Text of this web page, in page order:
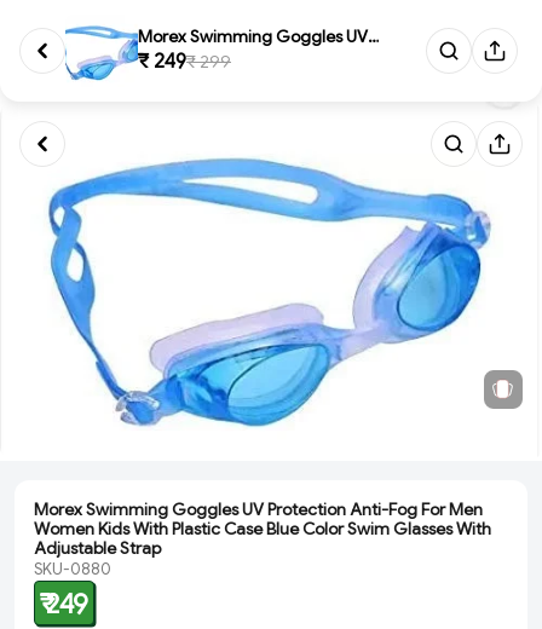
Morex Swimming Goggles UV Prot...
₹ 249₹ 299
Morex Swimming Goggles UV Protection Anti-Fog For Men
Women Kids With Plastic Case Blue Color Swim Glasses With
Adjustable Strap
SKU-0880
₹ 249